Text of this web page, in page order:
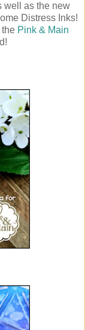
well as the new
Distress Inks!
the Pink & Main